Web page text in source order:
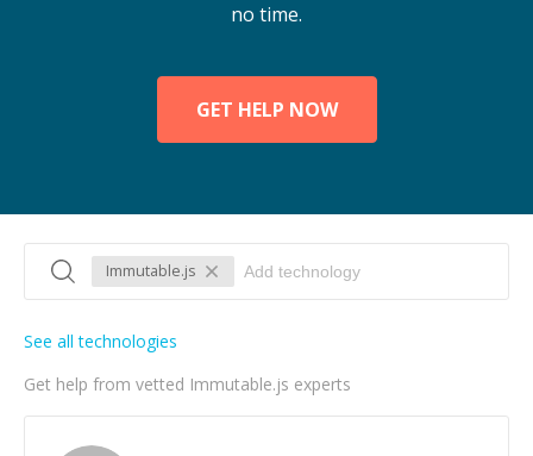
no time.
GET HELP NOW
Immutable.js
Get help from vetted Immutable.js experts
See all technologies